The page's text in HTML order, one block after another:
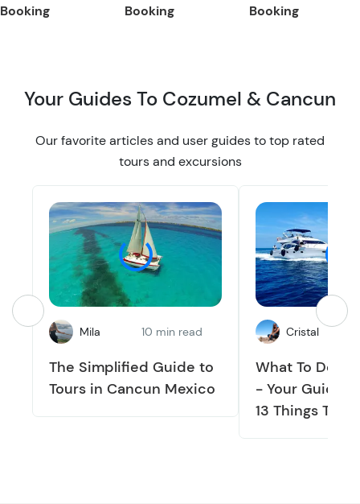
BookingTour short information
BookingTour short information
BookingTour
Your Guides To Cozumel & Cancun
Our favorite articles and user guides to top rated
tours and excursions
Mila 10 min read
The Simplified Guide to
Tours in Cancun Mexico
Cristal
What To Do In
- Your Guide
13 Things To Do